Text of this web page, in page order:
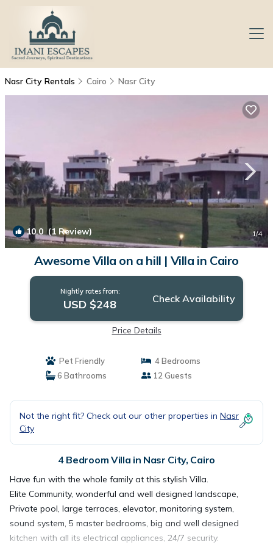
Nasr City Rentals Cairo Nasr City
10.0 (1 Review) 1/4
Awesome Villa on a hill | Villa in Cairo
Nightly rates from:
USD $248 Check Availability
Price Details
Pet Friendly
4 Bedrooms
6 Bathrooms
12 Guests
Not the right fit? Check out our other properties in Nasr
City
4 Bedroom Villa in Nasr City, Cairo
Have fun with the whole family at this stylish Villa.
Elite Community, wonderful and well designed landscape,
Private pool, large terraces, elevator, monitoring system,
sound system, 5 master bedrooms, big and well designed
kitchen with all its electrical appliances, 24/7 security.